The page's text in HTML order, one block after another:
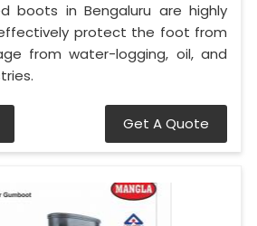
boots in Bengaluru are highly
protect the foot from
from water-logging, oil, and
Get A Quote